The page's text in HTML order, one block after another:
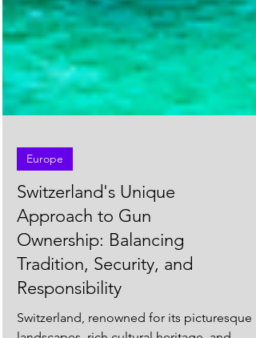
Europe
Switzerland's Unique
Approach to Gun
Ownership: Balancing
Tradition, Security, and
Responsibility